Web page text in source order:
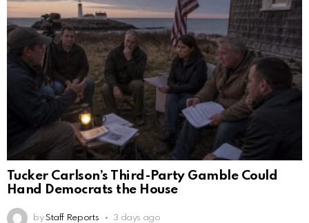
Tucker Carlson’s Third-Party Gamble Could
Hand Democrats the House
by Staff Reports 3 days ago